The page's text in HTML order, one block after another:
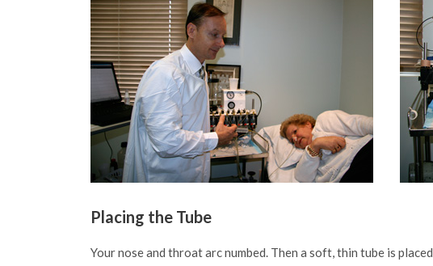
Placing the Tube
Your nose and throat arc numbed. Then a soft, thin tube is